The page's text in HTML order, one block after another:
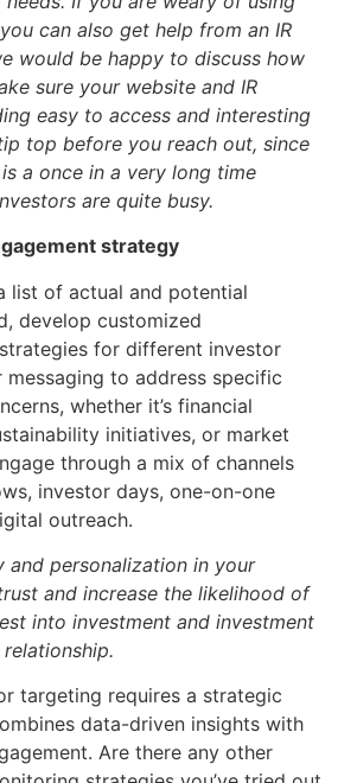
can also get help from an IR
would be happy to discuss how
sure your website and IR
easy to access and interesting
top before you reach out, since
a once in a very long time
are quite busy.
strategy
list of actual and potential
develop customized
for different investor
messaging to address specific
whether it’s financial
initiatives, or market
through a mix of channels
investor days, one-on-one
outreach.
and personalization in your
and increase the likelihood of
into investment and investment
targeting requires a strategic
data-driven insights with
Are there any other